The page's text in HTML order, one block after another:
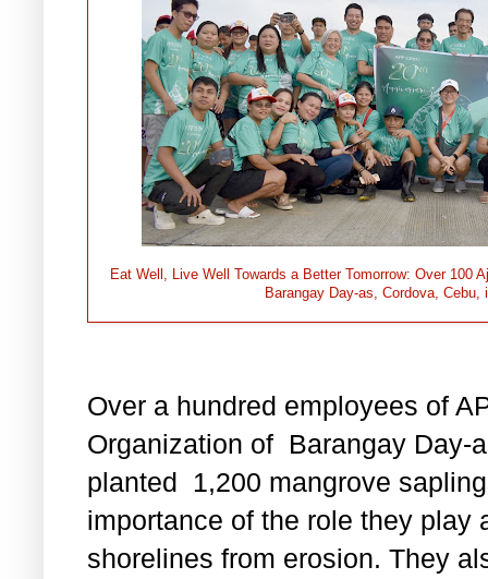
Eat Well, Live Well Towards a Better Tomorrow: Over 100
Barangay Day-as, Cordova,
Over a hundred employees of
Organization of Barangay Day-
planted 1,200 mangrove
importance of the role they play
shorelines from erosion. They